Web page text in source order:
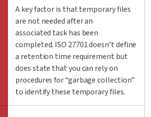
A key factor is that temporary files
are not needed after an
associated task has been
completed. ISO 27701 doesn’t define
a retention time requirement but
does state that you can rely on
procedures for “garbage collection”
to identify these temporary files.